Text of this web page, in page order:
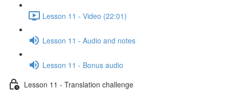
Lesson 11 - Video (22:01)
Lesson 11 - Audio and notes
Lesson 11 - Bonus audio
Lesson 11 - Translation challenge